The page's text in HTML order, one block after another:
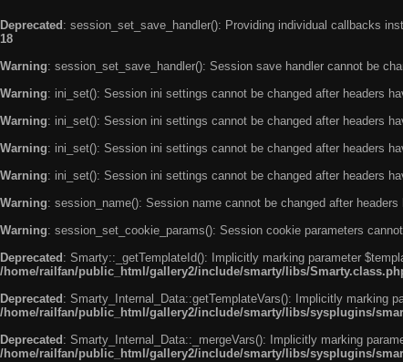
Deprecated : session_set_save_handler(): Providing individual callbacks
18
Warning: session_set_save_handler(): Session save handler cannot be
Warning: ini_set(): Session ini settings cannot be changed after headers
Warning: ini_set(): Session ini settings cannot be changed after headers
Warning: ini_set(): Session ini settings cannot be changed after headers
Warning: ini_set(): Session ini settings cannot be changed after headers
Warning: session_name(): Session name cannot be changed after
Warning: session_set_cookie_params(): Session cookie parameters
Deprecated : Smarty::_getTemplateId(): Implicitly marking parameter
/home/railfan/public_html/gallery2/include/smarty/libs/
Deprecated : Smarty_Internal_Data::getTemplateVars(): Implicitly marking
/home/railfan/public_html/gallery2/include/smarty/libs/sysplugins/
Deprecated : Smarty_Internal_Data::_mergeVars(): Implicitly marking
/home/railfan/public_html/gallery2/include/smarty/libs/sysplugins/